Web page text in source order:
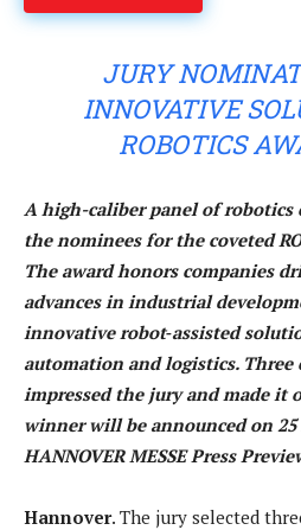
JURY
INNOVATIVE
ROBOTICS
A high-caliber panel of robotics
the nominees for the coveted
The award honors companies
advances in industrial
innovative robot‑assisted
automation and logistics.
impressed the jury and made it
winner will be announced on
HANNOVER MESSE Press
Hannover. The jury selected